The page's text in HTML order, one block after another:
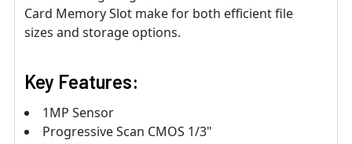
Card Memory Slot make for both efficient file
sizes and storage options.
Key Features:
1MP Sensor
Progressive Scan CMOS 1/3"